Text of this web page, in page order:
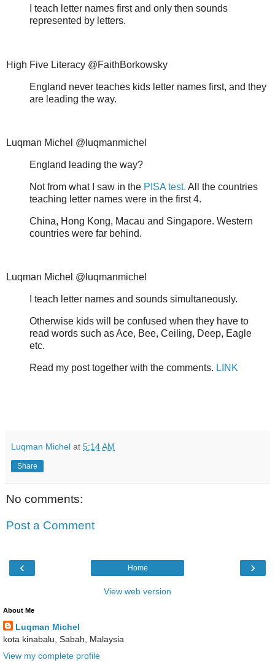
I teach letter names first and only then sounds
represented by letters.
High Five Literacy @FaithBorkowsky
England never teaches kids letter names first, and they
are leading the way.
Luqman Michel @luqmanmichel
England leading the way?
Not from what I saw in the PISA test. All the countries
teaching letter names were in the first 4.
China, Hong Kong, Macau and Singapore. Western
countries were far behind.
Luqman Michel @luqmanmichel
I teach letter names and sounds simultaneously.
Otherwise kids will be confused when they have to
read words such as Ace, Bee, Ceiling, Deep, Eagle
etc.
Read my post together with the comments. LINK
Luqman Michel at 5:14 AM
Share
No comments:
Post a Comment
‹ ›
Home
View web version
About Me
Luqman Michel
kota kinabalu, Sabah, Malaysia
View my complete profile